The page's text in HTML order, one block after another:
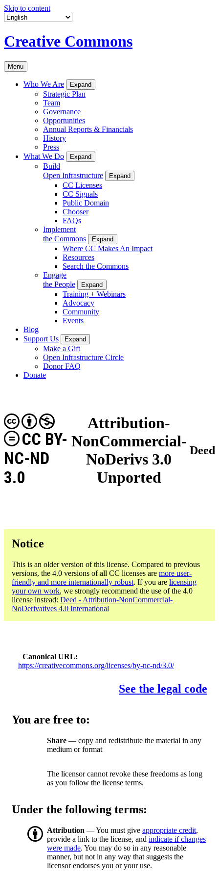
Skip to content
Creative Commons
Menu
Who We Are Expand
Strategic Plan
Team
Governance
Opportunities
Annual Reports & Financials
History
Press
What We Do
Expand
Build
Open Infrastructure
Expand
CC Licenses
CC Signals
Public Domain
Chooser
FAQs
Implement
the Commons
Expand
Where CC Makes An Impact
Resources
Search the Commons
Engage
the People
Expand
Training + Webinars
Advocacy
Community
Events
Blog
Support Us
Expand
Make a Gift
Open Infrastructure Circle
Donor FAQ
Donate
Attribution-
NonCommercial-
NoDerivs 3.0
Unported
CC BY-
NC-ND
3.0
Deed
Notice
This is an older version of this license. Compared to previous
versions, the 4.0 versions of all CC licenses are more user-
friendly and more internationally robust. If you are licensing
your own work, we strongly recommend the use of the 4.0
license instead: Deed - Attribution-NonCommercial-
NoDerivatives 4.0 International
Canonical URL
https://creativecommons.org/licenses/by-nc-nd/3.0/
See the legal code
You are free to:
Share — copy and redistribute the material in any
medium or format
The licensor cannot revoke these freedoms as long
as you follow the license terms.
Under the following terms:
Attribution — You must give appropriate credit,
provide a link to the license, and indicate if changes
were made. You may do so in any reasonable
manner, but not in any way that suggests the
licensor endorses you or your use.